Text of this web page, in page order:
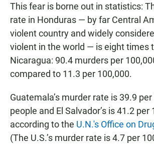
This fear is borne out in statistics:
rate in Honduras — by far Central
violent country and widely
violent in the world — is eight times
Nicaragua: 90.4 murders per
compared to 11.3 per 100,000.
Guatemala’s murder rate is 39.9
people and El Salvador’s is 41.2 per
according to the U.N.'s Office on
(The U.S.’s murder rate is 4.7 per